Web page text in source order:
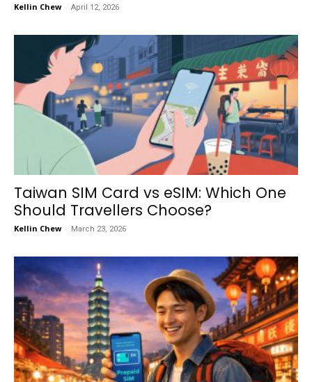
Kellin Chew - April 12, 2026
Taiwan SIM Card vs eSIM: Which One
Should Travellers Choose?
Kellin Chew - March 23, 2026